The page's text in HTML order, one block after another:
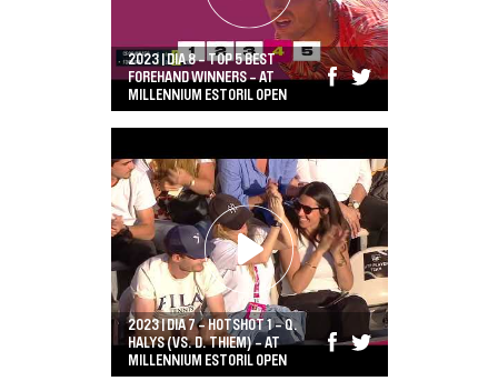
2023 | DIA 8 - TOP 5 BEST
FOREHAND WINNERS - AT
MILLENNIUM ESTORIL OPEN
2023 | DIA 7 - HOTSHOT 1 - Q.
HALYS (VS. D. THIEM) - AT
MILLENNIUM ESTORIL OPEN